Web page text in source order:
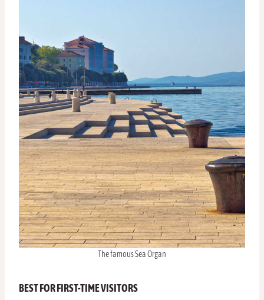
The famous Sea Organ
BEST FOR FIRST-TIME VISITORS